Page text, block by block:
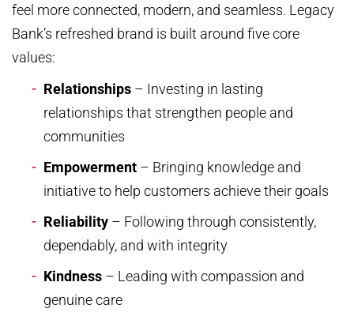
feel more connected, modern, and seamless. Legacy
Bank’s refreshed brand is built around five core
values:
Relationships – Investing in lasting
relationships that strengthen people and
communities
Empowerment – Bringing knowledge and
initiative to help customers achieve their goals
Reliability – Following through consistently,
dependably, and with integrity
Kindness – Leading with compassion and
genuine care